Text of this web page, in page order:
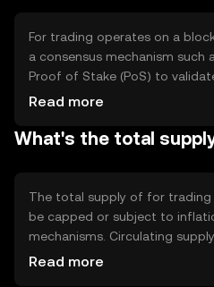
For trading operates on a
a consensus mechanism such
Proof of Stake (PoS) to
ensures security and
enhance functionality. Its
Read more
What's the total
The total supply of for trading
be capped or subject to
mechanisms. Circulating
tokens currently available in
Read more